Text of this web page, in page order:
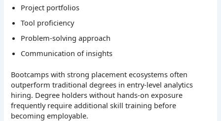
Project portfolios
Tool proficiency
Problem-solving approach
Communication of insights
Bootcamps with strong placement ecosystems often
outperform traditional degrees in entry-level analytics
hiring. Degree holders without hands-on exposure
frequently require additional skill training before
becoming employable.